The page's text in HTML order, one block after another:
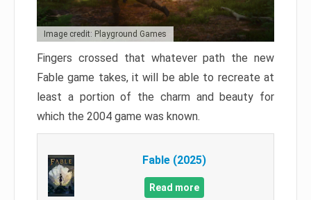
Image credit: Playground Games
Fingers crossed that whatever path the new
Fable game takes, it will be able to recreate at
least a portion of the charm and beauty for
which the 2004 game was known.
Fable (2025)
Read more